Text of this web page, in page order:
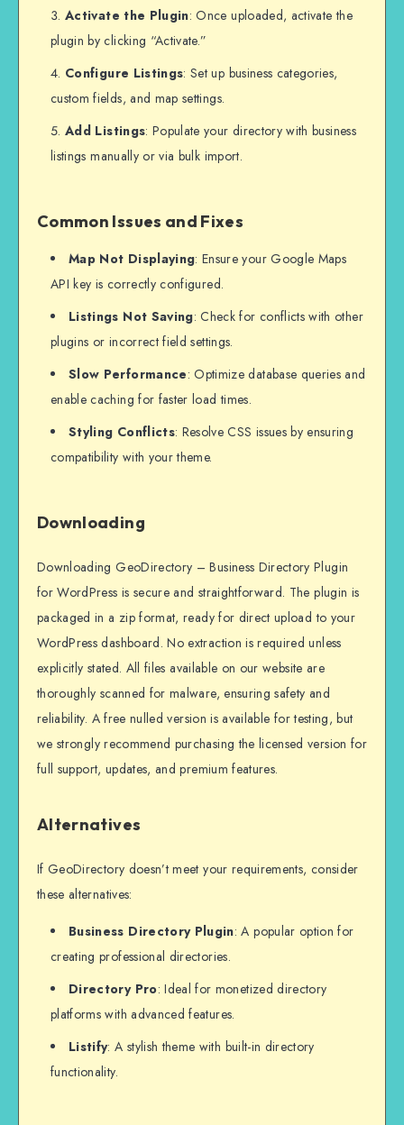
Activate the Plugin: Once uploaded, activate the
plugin by clicking “Activate.”
Configure Listings: Set up business categories,
custom fields, and map settings.
Add Listings: Populate your directory with business
listings manually or via bulk import.
Common Issues and Fixes
Map Not Displaying: Ensure your Google Maps
API key is correctly configured.
Listings Not Saving: Check for conflicts with other
plugins or incorrect field settings.
Slow Performance: Optimize database queries and
enable caching for faster load times.
Styling Conflicts: Resolve CSS issues by ensuring
compatibility with your theme.
Downloading
Downloading GeoDirectory – Business Directory Plugin
for WordPress is secure and straightforward. The plugin is
packaged in a zip format, ready for direct upload to your
WordPress dashboard. No extraction is required unless
explicitly stated. All files available on our website are
thoroughly scanned for malware, ensuring safety and
reliability. A free nulled version is available for testing, but
we strongly recommend purchasing the licensed version for
full support, updates, and premium features.
Alternatives
If GeoDirectory doesn’t meet your requirements, consider
these alternatives:
Business Directory Plugin: A popular option for
creating professional directories.
Directory Pro: Ideal for monetized directory
platforms with advanced features.
Listify: A stylish theme with built-in directory
functionality.